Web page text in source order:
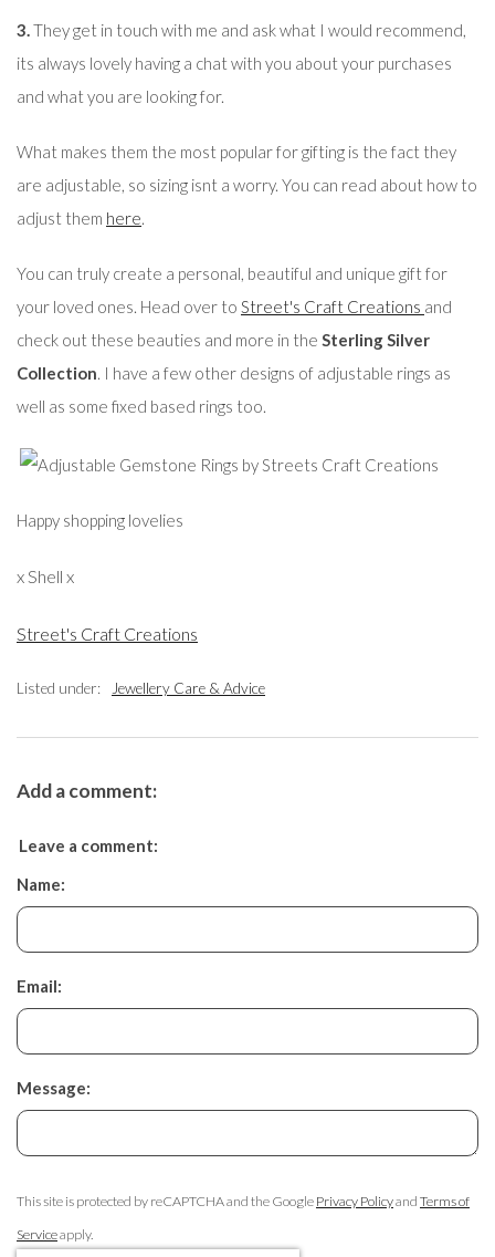
3.They get in touch with me and ask what I would recommend,
its always lovely having a chat with you about your purchases
and what you are looking for.
What makes them the most popular for gifting is the fact they
are adjustable, so sizing isnt a worry. You can read about how to
adjust them here.
You can truly create a personal, beautiful and unique gift for
your loved ones. Head over to Street's Craft Creations and
check out these beauties and more in the Sterling Silver
Collection. I have a few other designs of adjustable rings as
well as some fixed based rings too.
Happy shopping lovelies
x Shell x
Street's Craft Creations
Listed under: Jewellery Care & Advice
Add a comment:
Leave a comment:
Name:
Email:
Message:
This site is protected by reCAPTCHA and the Google Privacy Policyand Terms of
Serviceapply.